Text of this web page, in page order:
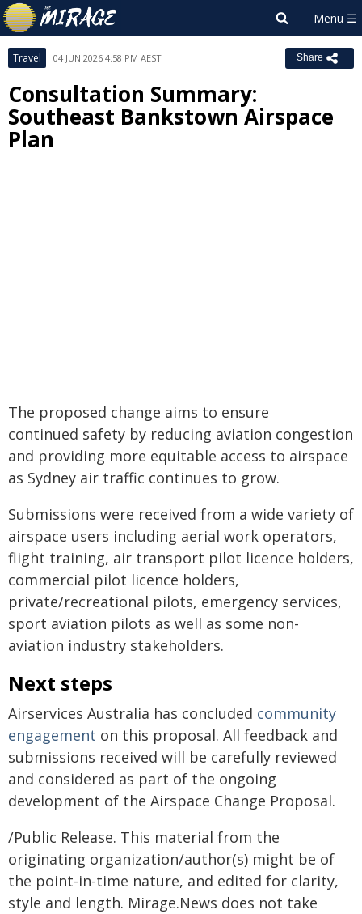
Travel 04 JUN 2026 4:58 PM AEST Share
Consultation Summary:
Southeast Bankstown Airspace
Plan
The proposed change aims to ensure
continued safety by reducing aviation congestion
and providing more equitable access to airspace
as Sydney air traffic continues to grow.
Submissions were received from a wide variety of
airspace users including aerial work operators,
flight training, air transport pilot licence holders,
commercial pilot licence holders,
private/recreational pilots, emergency services,
sport aviation pilots as well as some non-
aviation industry stakeholders.
Next steps
Airservices Australia has concluded community
engagement on this proposal. All feedback and
submissions received will be carefully reviewed
and considered as part of the ongoing
development of the Airspace Change Proposal.
/Public Release. This material from the
originating organization/author(s) might be of
the point-in-time nature, and edited for clarity,
style and length. Mirage.News does not take